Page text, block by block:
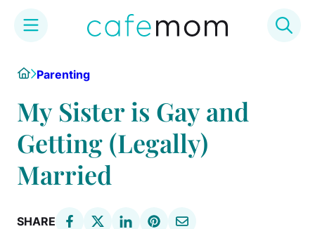
content
HomeParenting
My Sister is Gay and
Getting (Legally)
Married
SHARE